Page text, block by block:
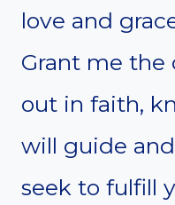
love and
Grant me the
out in faith,
will guide
seek to fulfill